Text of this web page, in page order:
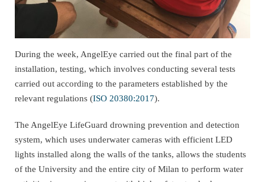
During the week, AngelEye carried out the final part of the
installation, testing, which involves conducting several tests
carried out according to the parameters established by the
relevant regulations (ISO 20380:2017).
The AngelEye LifeGuard drowning prevention and detection
system, which uses underwater cameras with efficient LED
lights installed along the walls of the tanks, allows the students
of the University and the entire city of Milan to perform water